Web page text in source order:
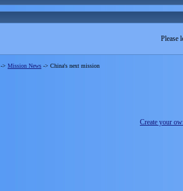
Please
-> Mission News -> China's next mission
Create your